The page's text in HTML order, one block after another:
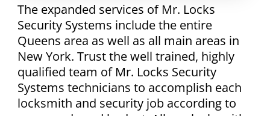
The expanded services of Mr. Locks
Security Systems include the entire
Queens area as well as all main areas in
New York. Trust the well trained, highly
qualified team of Mr. Locks Security
Systems technicians to accomplish each
locksmith and security job according to